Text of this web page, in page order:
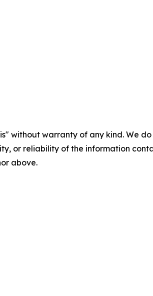
without warranty of any kind. We
or reliability of the information
above.